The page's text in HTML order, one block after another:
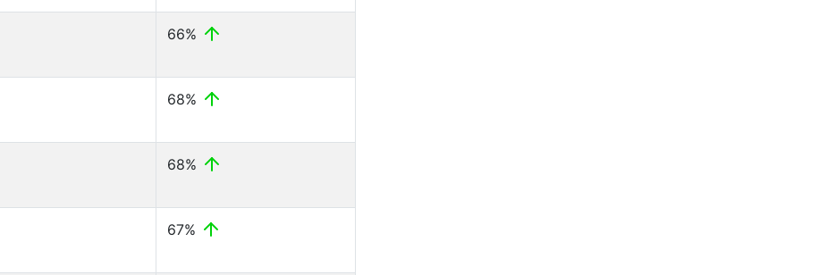
66%
68%
68%
67%